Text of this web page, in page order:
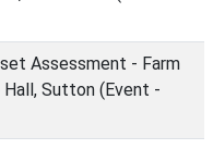
Assessment - Farm
Sutton (Event -